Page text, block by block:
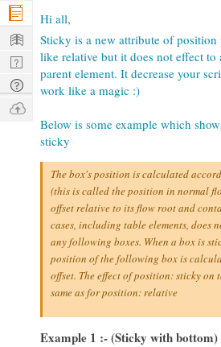
Hi all,
Sticky is a new attribute of
like relative but it does not effect to
parent element. It decrease your
work like a magic :)
Below is some example which
sticky
The box's position is calculated
(this is called the position in normal
offset relative to its flow root and
cases, including table elements, does
any following boxes. When a box is
position of the following box is
offset. The effect of position: sticky on
same as for position: relative
Example 1 :- (Sticky with bottom)
Company
Learn
Nerd
Digest
Tech
Q & A
Ask